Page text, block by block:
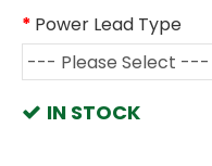
IN STOCK
Power Lead Type